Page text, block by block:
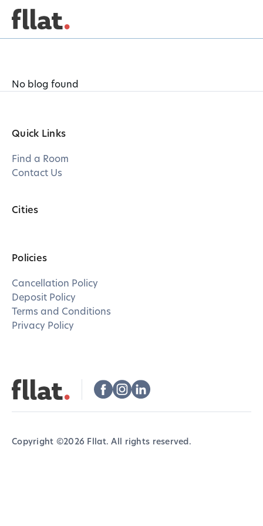
No blog found
Quick Links
Find a Room
Contact Us
Cities
Policies
Cancellation Policy
Deposit Policy
Terms and Conditions
Privacy Policy
Copyright ©2026 Fllat. All rights reserved.